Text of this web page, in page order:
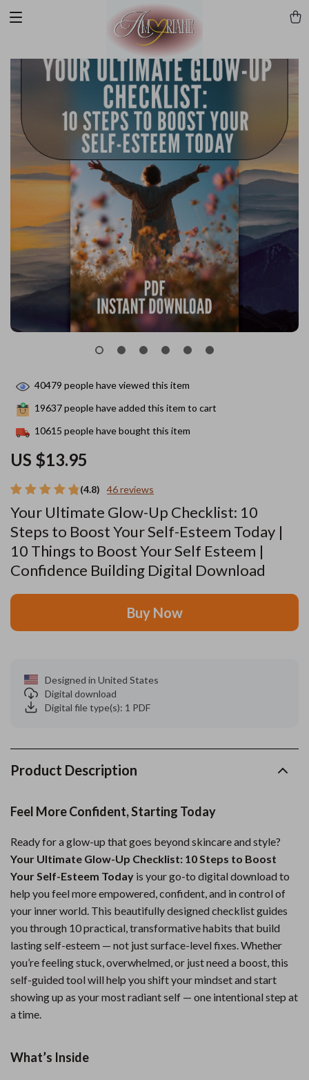
(4.8) 46 reviews
Your Ultimate Glow-Up Checklist: 10
Steps to Boost Your Self-Esteem Today |
10 Things to Boost Your Self Esteem |
Confidence Building Digital Download
US $13.95
40479 people have viewed this item
19637people have added this item to cart
10615 people have bought this item
Buy Now
Designed in United States
Digital download
Digital file type(s): 1 PDF
Product Description
Feel More Confident, Starting Today
Ready for a glow-up that goes beyond skincare and style?
Your Ultimate Glow-Up Checklist: 10 Steps to Boost
Your Self-Esteem Today is your go-to digital download to
help you feel more empowered, confident, and in control of
your inner world. This beautifully designed checklist guides
you through 10 practical, transformative habits that build
lasting self-esteem — not just surface-level fixes. Whether
you’re feeling stuck, overwhelmed, or just need a boost, this
self-guided tool will help you shift your mindset and start
showing up as your most radiant self — one intentional step at
a time.
What’s Inside